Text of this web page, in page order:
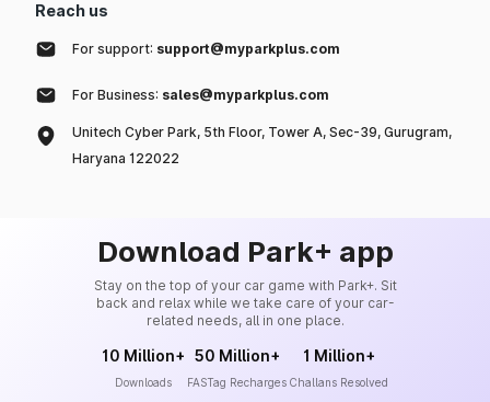
Reach us
For support: support@myparkplus.com
For Business: sales@myparkplus.com
Unitech Cyber Park, 5th Floor, Tower A, Sec-39, Gurugram,
Haryana 122022
Download Park+ app
Stay on the top of your car game with Park+. Sit
back and relax while we take care of your car-
related needs, all in one place.
10 Million+
Downloads
50 Million+
FASTag Recharges
1 Million+
Challans Resolved